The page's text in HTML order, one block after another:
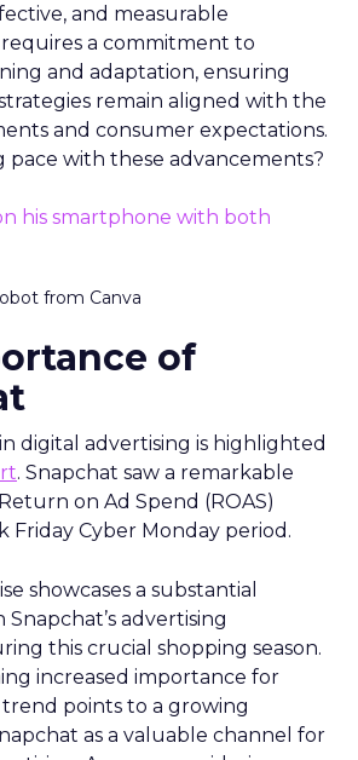
and measurable
requires a commitment to
and adaptation, ensuring
remain aligned with the
and consumer expectations.
pace with these advancements?
from Canva
of
digital advertising is highlighted
. Snapchat saw a remarkable
on Ad Spend (ROAS)
Friday Cyber Monday period.
showcases a substantial
advertising
this crucial shopping season.
increased importance for
trend points to a growing
as a valuable channel for